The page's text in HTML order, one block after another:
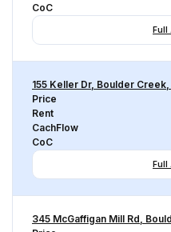
CoC
Full
155 Keller Dr, Boulder
Price
Rent
CachFlow
CoC
Full
345 McGaffigan Mill Rd,